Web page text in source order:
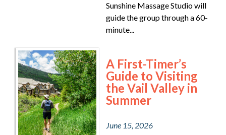
Sunshine Massage Studio will
guide the group through a 60-
minute...
A First-Timer’s
Guide to Visiting
the Vail Valley in
Summer
June 15, 2026